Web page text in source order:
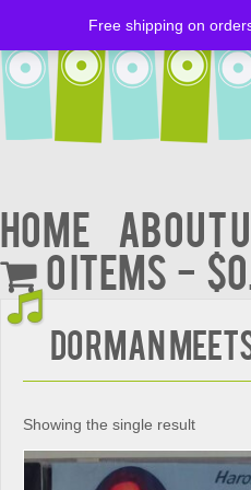
Home About
0 items
DORMAN
Showing the single result
Free shipping on